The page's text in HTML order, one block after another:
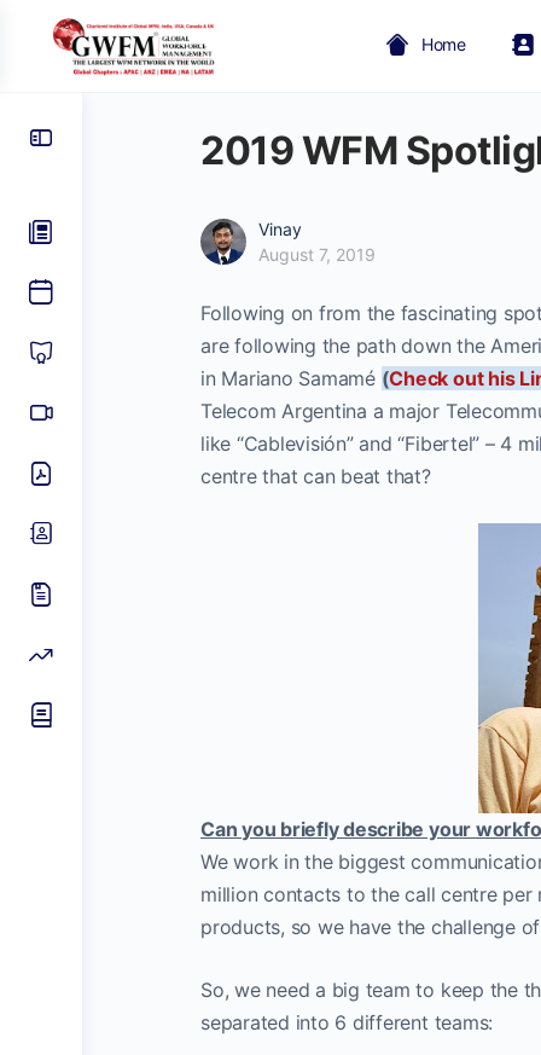
Home
2019 WFM
Vinay
August 7, 2019
Following on from the fascinating
are following the path down the
in Mariano Samamé (Check out his
Telecom Argentina a major
like “Cablevisión” and “Fibertel” – 4
centre that can beat that?
Can you briefly describe your
We work in the biggest
million contacts to the call centre
products, so we have the challenge
So, we need a big team to keep the
separated into 6 different teams: